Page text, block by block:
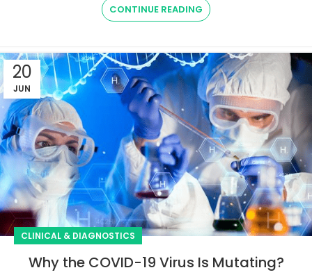
CONTINUE READING
20
JUN
CLINICAL & DIAGNOSTICS
Why the COVID-19 Virus Is Mutating?